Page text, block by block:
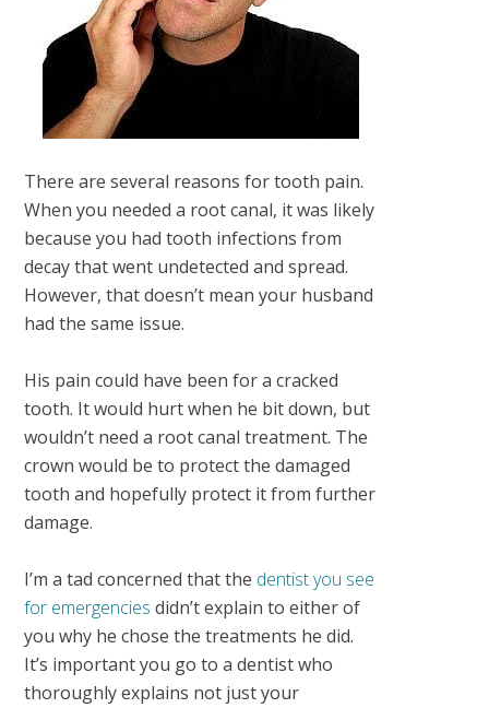
There are several reasons for tooth pain.
When you needed a root canal, it was likely
because you had tooth infections from
decay that went undetected and spread.
However, that doesn’t mean your husband
had the same issue.
His pain could have been for a cracked
tooth. It would hurt when he bit down, but
wouldn’t need a root canal treatment. The
crown would be to protect the damaged
tooth and hopefully protect it from further
damage.
I’m a tad concerned that the dentist you see
for emergencies didn’t explain to either of
you why he chose the treatments he did.
It’s important you go to a dentist who
thoroughly explains not just your